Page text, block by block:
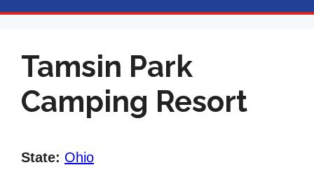
Tamsin Park
Camping Resort
State: Ohio